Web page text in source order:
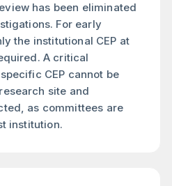
has been eliminated
For early
the institutional CEP at
A critical
CEP cannot be
site and
as committees are
institution.